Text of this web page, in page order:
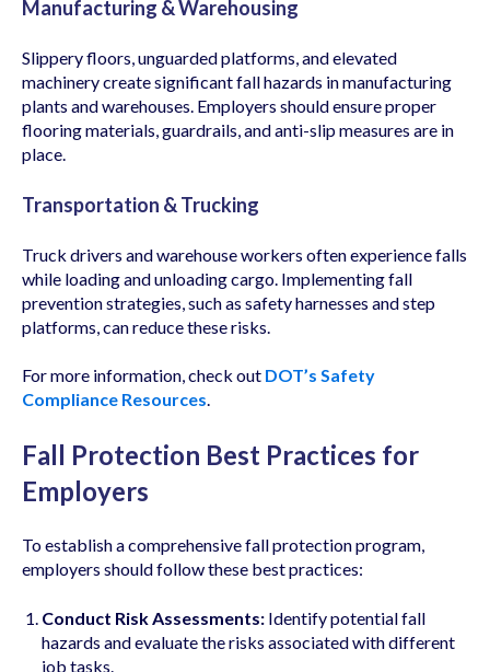
Manufacturing & Warehousing
Slippery floors, unguarded platforms, and elevated
machinery create significant fall hazards in manufacturing
plants and warehouses. Employers should ensure proper
flooring materials, guardrails, and anti-slip measures are in
place.
Transportation & Trucking
Truck drivers and warehouse workers often experience falls
while loading and unloading cargo. Implementing fall
prevention strategies, such as safety harnesses and step
platforms, can reduce these risks.
For more information, check out DOT’s Safety
Compliance Resources.
Fall Protection Best Practices for
Employers
To establish a comprehensive fall protection program,
employers should follow these best practices:
Conduct Risk Assessments:Identify potential fall
hazards and evaluate the risks associated with different
job tasks.